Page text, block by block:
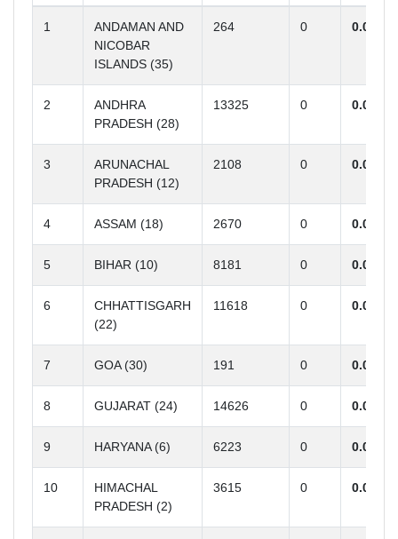
1
ANDAMAN AND
NICOBAR
ISLANDS (35)
264 0 0.00
2
ANDHRA
PRADESH (28)
13325 0 0.00
3
ARUNACHAL
PRADESH (12)
2108 0 0.00
4 ASSAM (18) 2670 0 0.00
5 BIHAR (10) 8181 0 0.00
6
CHHATTISGARH
(22)
11618 0 0.00
7 GOA (30) 191 0 0.00
8 GUJARAT (24) 14626 0 0.00
9 HARYANA (6) 6223 0 0.00
10
HIMACHAL
PRADESH (2)
3615 0 0.00